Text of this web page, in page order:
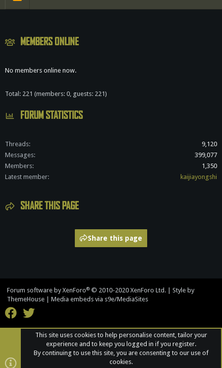
MEMBERS ONLINE
No members online now.
Total: 221 (members: 0, guests: 221)
FORUM STATISTICS
Threads
9,120
Messages
399,077
Members
1,350
Latest member
kaijiayongshi
SHARE THIS PAGE
Share this page
Forum software by XenForo® © 2010-2020 XenForo Ltd.
Style by
ThemeHouse
Media embeds via s9e/MediaSites
This site uses cookies to help personalise content, tailor your
experience and to keep you logged in if you register.
By continuing to use this site, you are consenting to our use of
cookies.